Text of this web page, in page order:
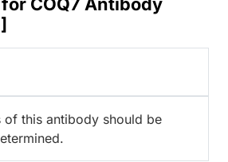
COQ7 Antibody
of this antibody should be